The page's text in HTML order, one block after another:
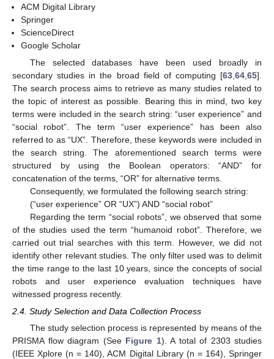
ACM Digital Library
Springer
ScienceDirect
Google Scholar
The selected databases have been used broadly in
secondary studies in the broad field of computing [63 64 65].
The search process aims to retrieve as many studies related to
the topic of interest as possible. Bearing this in mind, two key
terms were included in the search string: “user experience” and
“social robot”. The term “user experience” has been also
referred to as “UX”. Therefore, these keywords were included in
the search string. The aforementioned search terms were
structured by using the Boolean operators: “AND” for
concatenation of the terms, “OR” for alternative terms.
Consequently, we formulated the following search string:
(“user experience” OR “UX”) AND “social robot”
Regarding the term “social robots”, we observed that some
of the studies used the term “humanoid robot”. Therefore, we
carried out trial searches with this term. However, we did not
identify other relevant studies. The only filter used was to delimit
the time range to the last 10 years, since the concepts of social
robots and user experience evaluation techniques have
witnessed progress recently.
2.4. Study Selection and Data Collection Process
The study selection process is represented by means of the
PRISMA flow diagram (See Figure 1). A total of 2303 studies
(IEEE Xplore (n = 140), ACM Digital Library (n = 164), Springer